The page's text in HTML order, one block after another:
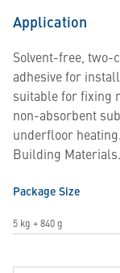
Application
Solvent-free, two-
adhesive for
suitable for fixing
non-absorbent
underfloor
Building Materials.
Package Size
5 kg + 840 g